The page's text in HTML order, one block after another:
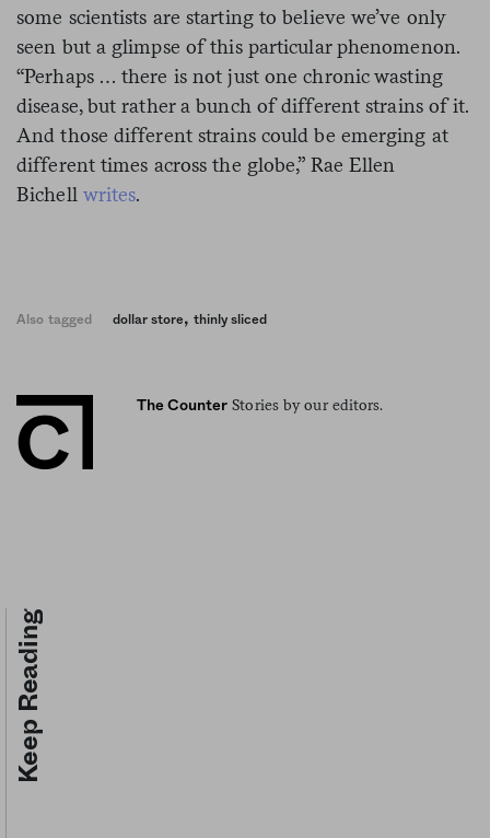
some scientists are starting to believe we’ve only
seen but a glimpse of this particular phenomenon.
“Perhaps … there is not just one chronic wasting
disease, but rather a bunch of different strains of it.
And those different strains could be emerging at
different times across the globe,” Rae Ellen
Bichell writes.
Also tagged dollar store, thinly sliced
The Counter Stories by our editors.
Keep Reading